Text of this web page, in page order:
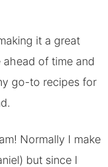
it a great
of time and
go-to recipes for
Normally I make
but since I